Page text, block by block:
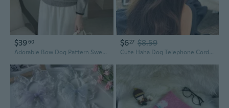
$3960
Adorable Bow Dog Pattern Sweater | Soft Color-Block Knit Top for Women
$627 $8.59
Cute Haha Dog Telephone Cord Hair Ties with Bow | Versatile Fashion Hair Elastics for Women